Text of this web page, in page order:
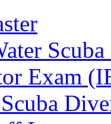
Exam